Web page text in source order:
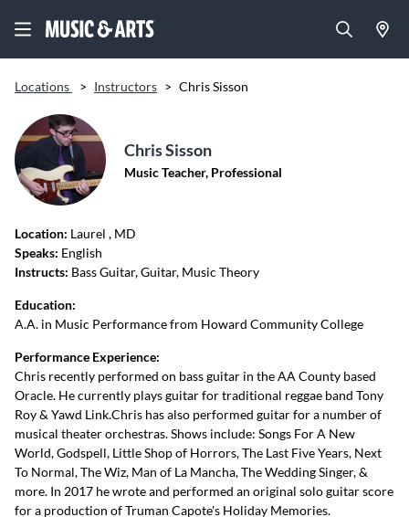
Locations > Instructors > Chris Sisson
Chris Sisson
Music Teacher, Professional
Location: Laurel , MD
Speaks: English
Instructs: Bass Guitar, Guitar, Music Theory
Education:
A.A. in Music Performance from Howard Community College
Performance Experience:
Chris recently performed on bass guitar in the AA County based
Oracle. He currently plays guitar for traditional reggae band Tony
Roy & Yawd Link.Chris has also performed guitar for a number of
musical theater orchestras. Shows include: Songs For A New
World, Godspell, Little Shop of Horrors, The Last Five Years, Next
To Normal, The Wiz, Man of La Mancha, The Wedding Singer, &
more. In 2017 he wrote and performed an original solo guitar score
for a production of Truman Capote's Holiday Memories.